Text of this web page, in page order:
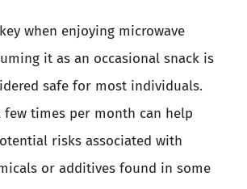
when enjoying microwave
it as an occasional snack is
safe for most individuals.
few times per month can help
risks associated with
or additives found in some